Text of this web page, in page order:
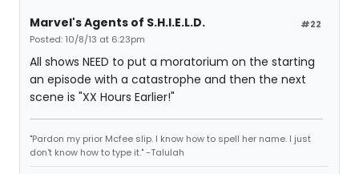
#22
Marvel's Agents of S.H.I.E.L.D.
Posted: 10/8/13 at 6:23pm
All shows NEED to put a moratorium on the starting
an episode with a catastrophe and then the next
scene is "XX Hours Earlier!"
"Pardon my prior Mcfee slip. I know how to spell her name. I just
don't know how to type it." -Talulah